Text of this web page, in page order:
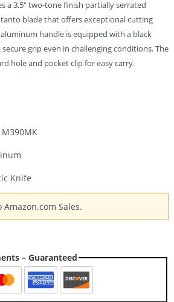
a 3.5″ two-tone finish partially serrated
tanto blade that offers exceptional cutting
handle is equipped with a black
grip even in challenging conditions. The
hole and pocket clip for easy carry.
Knife
Amazon.com Sales.
– Guaranteed